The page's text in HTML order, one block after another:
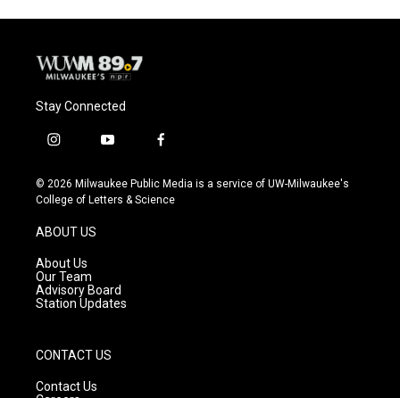
Stay Connected
i
s
t
g
r
a
m
y
u
t
f
c
e
© 2026 Milwaukee Public Media is a service of UW-Milwaukee's
College of Letters & Science
ABOUT US
About Us
Our Team
Advisory Board
Station Updates
CONTACT US
Contact Us